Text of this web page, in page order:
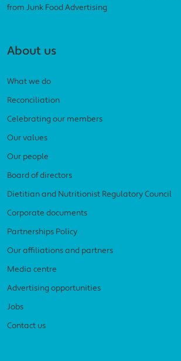
from Junk Food Advertising
About us
What we do
Reconciliation
Celebrating our members
Our values
Our people
Board of directors
Dietitian and Nutritionist Regulatory Council
Corporate documents
Partnerships Policy
Our affiliations and partners
Media centre
Advertising opportunities
Jobs
Contact us